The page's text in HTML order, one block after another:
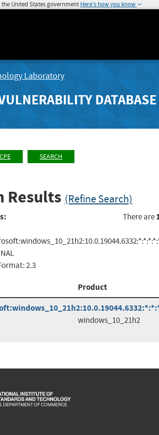
United States government Here's how you know
Laboratory
DATABASE
CPE SEARCH
Results (Refine Search)
2.3
There are
Product
windows_10_21h2